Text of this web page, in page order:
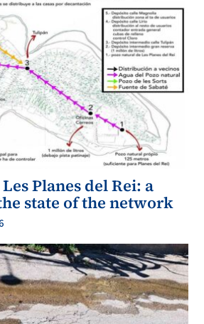
Planes del Rei: a
state of the network